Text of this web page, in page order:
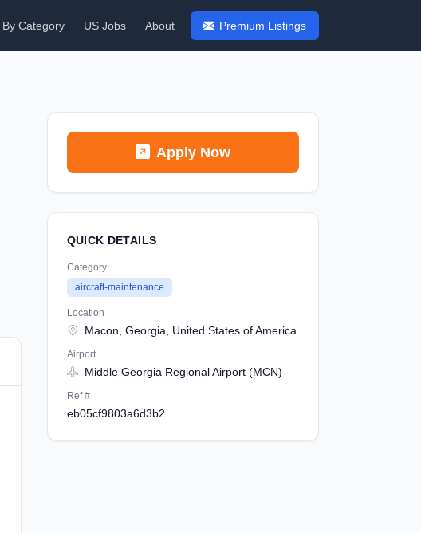
By Category US Jobs About Premium Listings
Apply Now
QUICK DETAILS
Category
aircraft-maintenance
Location
Macon, Georgia, United States of America
Airport
Middle Georgia Regional Airport (MCN)
Ref #
eb05cf9803a6d3b2